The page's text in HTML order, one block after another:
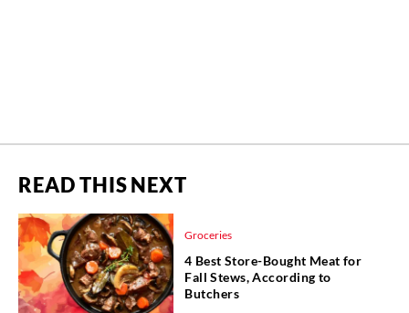
READ THIS NEXT
Groceries
4 Best Store-Bought Meat for
Fall Stews, According to
Butchers